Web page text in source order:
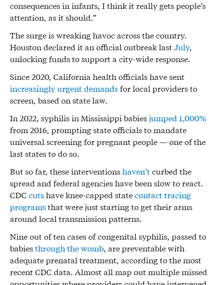
consequences in infants, I think it really gets people’s
attention, as it should.”
The surge is wreaking havoc across the country.
Houston declared it an official outbreak lastJuly,
unlocking funds to support a city-wide response.
Since 2020, California health officials have sent
increasinglyurgentdemandsfor local providers to
screen, based on state law.
In 2022, syphilis in Mississippi babiesjumped 1,000%
from 2016, prompting state officials to mandate
universal screening for pregnant people — one of the
last states to do so.
But so far, these interventionshaven’tcurbed the
spread and federal agencies have been slow to react.
CDC cutshave knee-capped statecontact tracing
programsthat were just starting to get their arms
around local transmission patterns.
Nine out of ten cases of congenital syphilis, passed to
babiesthrough the womb, are preventable with
adequate prenatal treatment, according to the most
recent CDC data. Almost all map out multiple missed